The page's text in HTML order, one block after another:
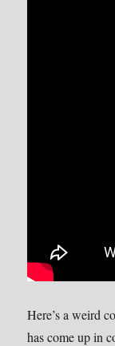
Here’s a weird
has come up in